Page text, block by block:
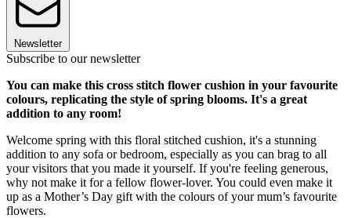
Newsletter
Subscribe to our newsletter
You can make this cross stitch flower cushion in your favourite
colours, replicating the style of spring blooms. It's a great
addition to any room!
Welcome spring with this floral stitched cushion, it's a stunning
addition to any sofa or bedroom, especially as you can brag to all
your visitors that you made it yourself. If you're feeling generous,
why not make it for a fellow flower-lover. You could even make it
up as a Mother’s Day gift with the colours of your mum’s favourite
flowers.